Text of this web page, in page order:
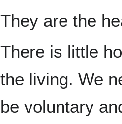
They are the
There is little
the living. We
be voluntary